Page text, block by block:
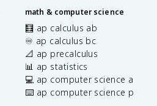
math & computer science
🧮 ap calculus ab
♾️ ap calculus bc
📐 ap precalculus
📊 ap statistics
💻 ap computer science a
⌨️ ap computer science p